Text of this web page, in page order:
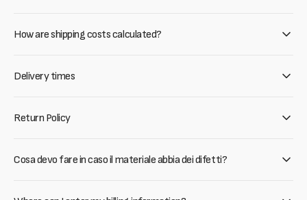
How are shipping costs calculated?
Delivery times
Return Policy
Cosa devo fare in caso il materiale abbia dei difetti?